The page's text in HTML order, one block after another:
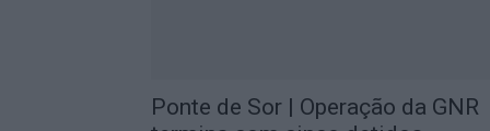
Ponte de Sor | Operação da GNR